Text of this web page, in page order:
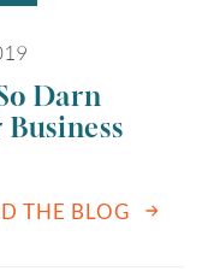
Darn
THE BLOG